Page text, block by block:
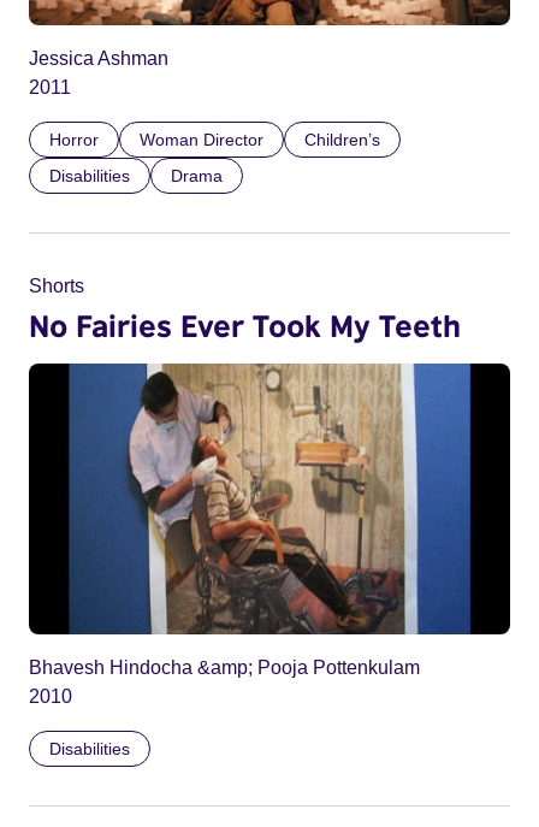
Jessica Ashman
2011
Horror Woman Director
Children’s
Disabilities
Drama
Shorts
No Fairies Ever Took My Teeth
Bhavesh Hindocha &amp; Pooja Pottenkulam
2010
Disabilities